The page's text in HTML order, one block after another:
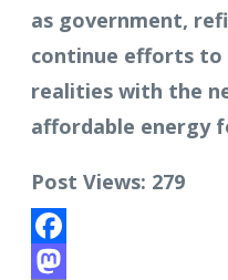
as government,
continue efforts to
realities with the
affordable energy
Post Views: 279
Facebook